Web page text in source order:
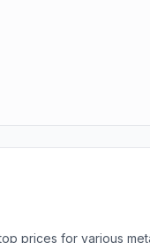
prices for various